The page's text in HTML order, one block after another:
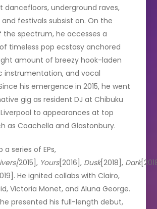
dancefloors, underground raves,
festivals subsist on. On the
the spectrum, he accesses a
timeless pop ecstasy anchored
amount of breezy hook-laden
instrumentation, and vocal
his emergence in 2015, he went
gig as resident DJ at Chibuku
to appearances at top
as Coachella and Glastonbury.
a series of EPs,
2015], Yours[2016], Dusk[2018], Dark
He ignited collabs with Clairo,
Victoria Monet, and Aluna George.
he presented his full-length debut,